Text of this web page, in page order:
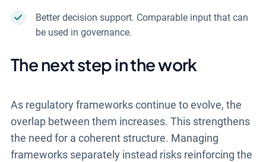
Better decision support. Comparable input that can
be used in governance.
The next step in the work
As regulatory frameworks continue to evolve, the
overlap between them increases. This strengthens
the need for a coherent structure. Managing
frameworks separately instead risks reinforcing the